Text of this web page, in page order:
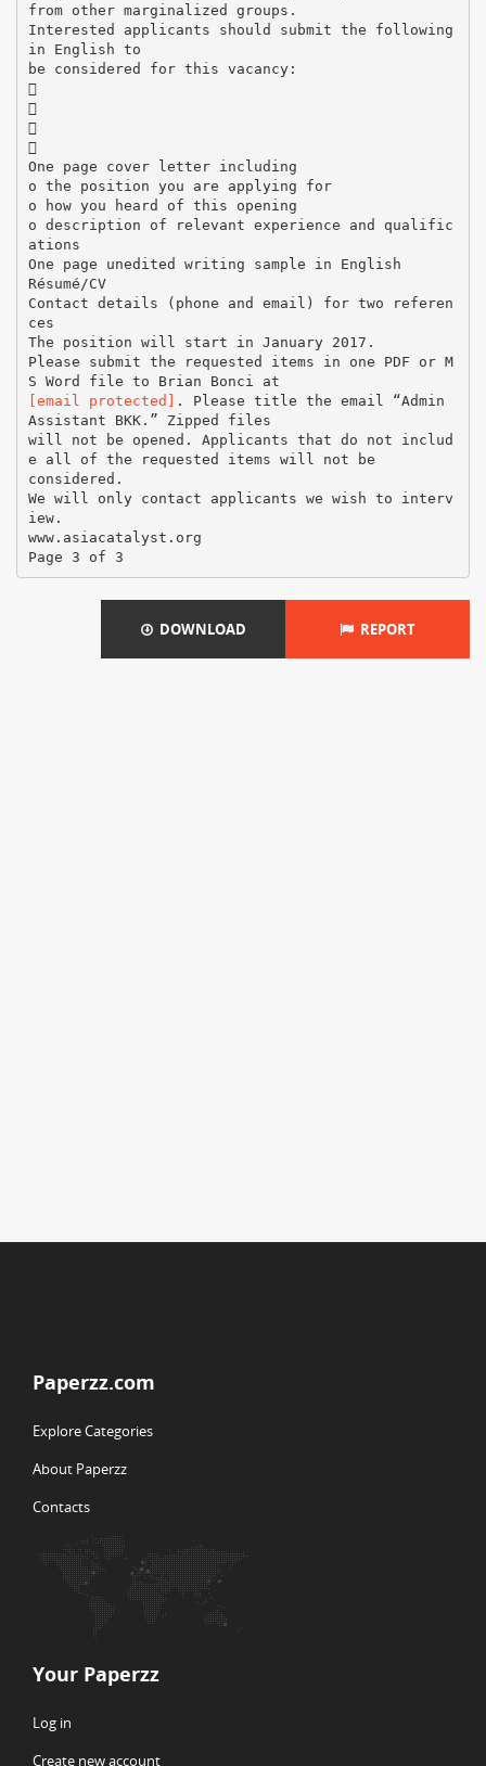
from other marginalized groups.
Interested applicants should submit the following
in English to
be considered for this vacancy:




One page cover letter including
o the position you are applying for
o how you heard of this opening
o description of relevant experience and qualific
ations
One page unedited writing sample in English
Résumé/CV
Contact details (phone and email) for two referen
ces
The position will start in January 2017.
Please submit the requested items in one PDF or M
[email protected] . Please title the email “Admin
Assistant BKK.” Zipped files
will not be opened. Applicants that do not includ
e all of the requested items will not be
considered.
We will only contact applicants we wish to interv
iew.
www.asiacatalyst.org
DOWNLOAD REPORT
Paperzz.com
Explore Categories
About Paperzz
Contacts
Your Paperzz
Log in
Create new account